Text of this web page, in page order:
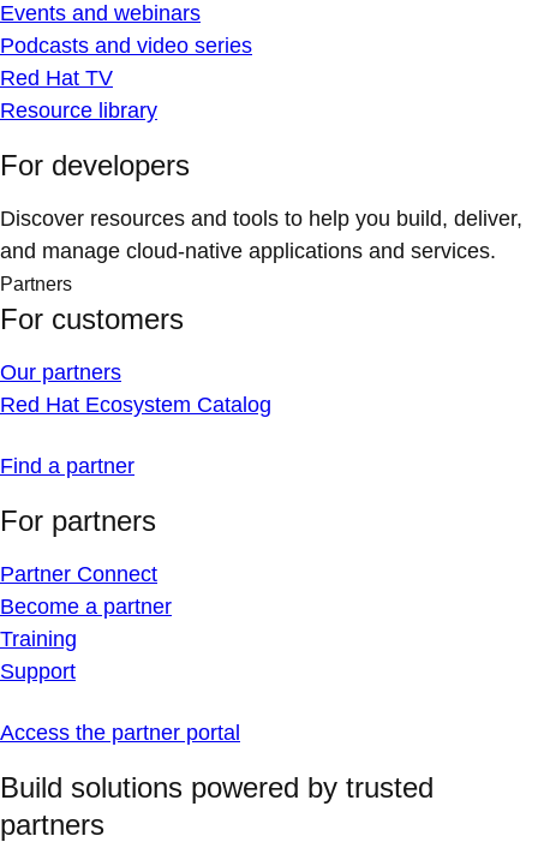
Events and webinars
Podcasts and video series
Red Hat TV
Resource library
For developers
Discover resources and tools to help you build, deliver,
and manage cloud-native applications and services.
Partners
For customers
Our partners
Red Hat Ecosystem Catalog
Find a partner
For partners
Partner Connect
Become a partner
Training
Support
Access the partner portal
Build solutions powered by trusted
partners